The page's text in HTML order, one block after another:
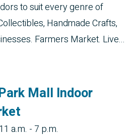
to suit every genre of
Handmade Crafts,
Farmers Market. Live...
Mall Indoor
11 a.m. - 7 p.m.